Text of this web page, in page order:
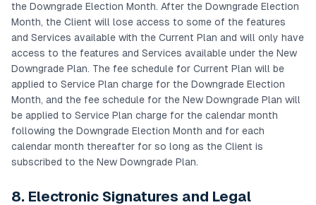
the Downgrade Election Month. After the Downgrade Election
Month, the Client will lose access to some of the features
and Services available with the Current Plan and will only have
access to the features and Services available under the New
Downgrade Plan. The fee schedule for Current Plan will be
applied to Service Plan charge for the Downgrade Election
Month, and the fee schedule for the New Downgrade Plan will
be applied to Service Plan charge for the calendar month
following the Downgrade Election Month and for each
calendar month thereafter for so long as the Client is
subscribed to the New Downgrade Plan.
8. Electronic Signatures and Legal